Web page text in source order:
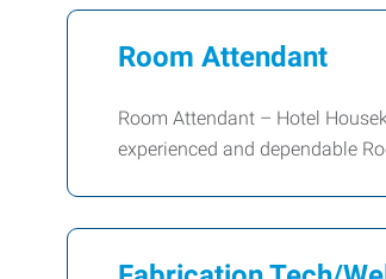
Room Attendant
Room Attendant – Hotel
experienced and dependable